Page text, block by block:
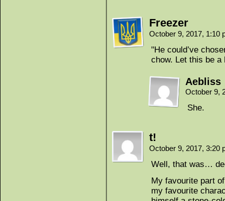
Freezer
October 9, 2017, 1:10
"He could’ve
chow. Let this be
Aebliss
October 9,
She.
t!
October 9, 2017, 3:20
Well, that was…
My favourite part
my favourite